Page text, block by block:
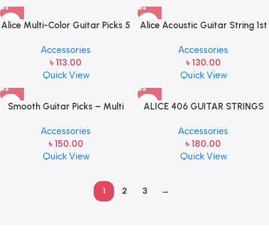
Alice Multi-Color Guitar Picks 5
Accessories
৳ 113.00
Quick View
Alice Acoustic Guitar String 1st
String, Pack of 5
Accessories
৳ 130.00
Quick View
Smooth Guitar Picks – Multi
Accessories
৳ 150.00
Quick View
ALICE 406 GUITAR STRINGS
Accessories
৳ 180.00
Quick View
1 2 3 →